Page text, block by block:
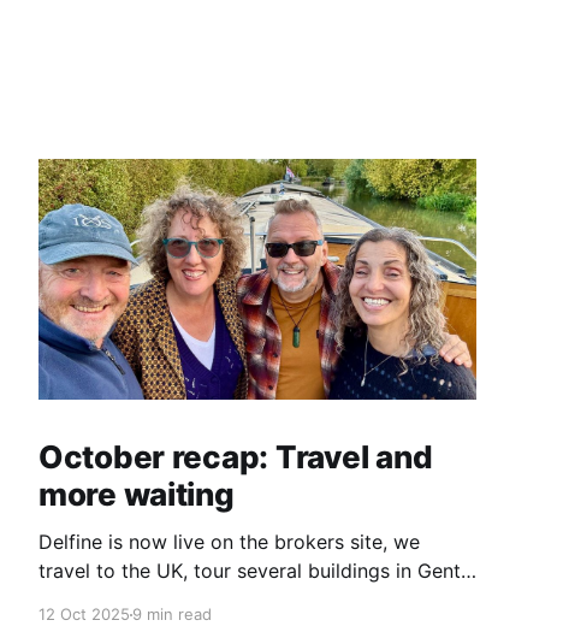
October recap: Travel and
more waiting
Delfine is now live on the brokers site, we
travel to the UK, tour several buildings in Gent
12 Oct 20259 min read